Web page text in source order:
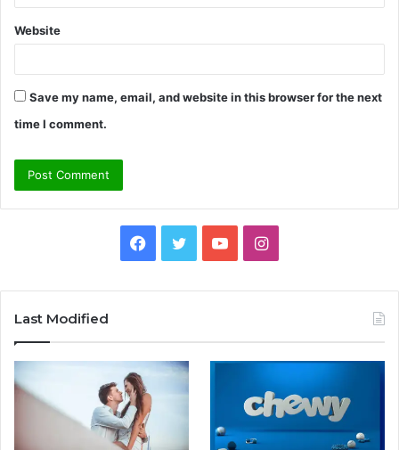
Website
Save my name, email, and website in this browser for the next
time I comment.
Facebook
TwitterYouTubeInstagram
Last Modified